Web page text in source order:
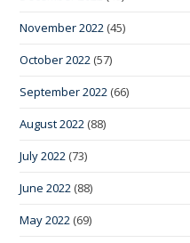
November 2022 (45)
October 2022 (57)
September 2022 (66)
August 2022 (88)
July 2022 (73)
June 2022 (88)
May 2022 (69)